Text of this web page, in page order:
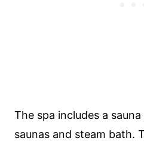
The spa includes a
saunas and steam bath.